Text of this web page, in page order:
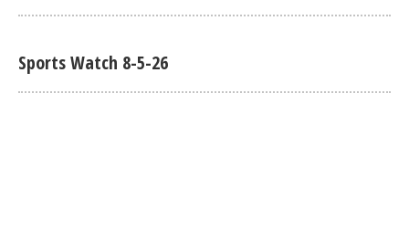
Sports Watch 8-5-26